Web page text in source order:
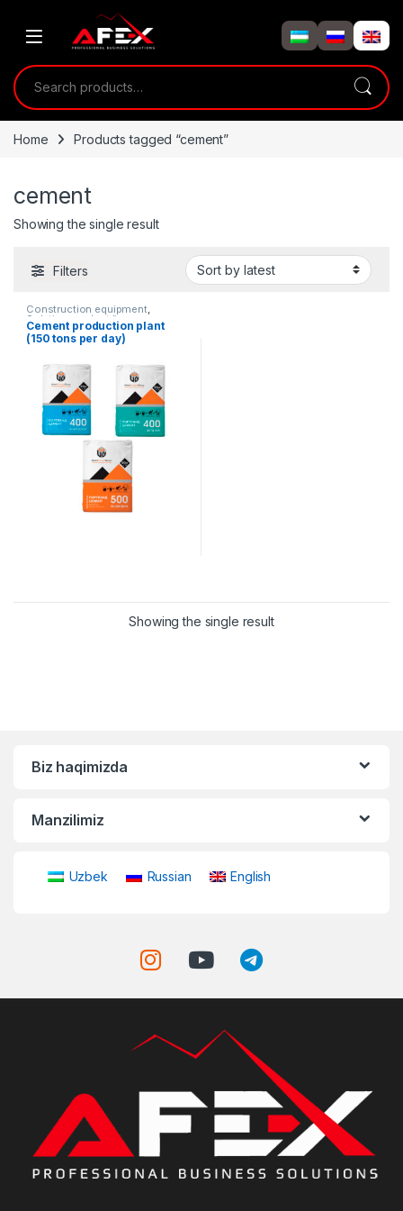
Search for:
Home Products tagged “cement”
cement
Showing the single result
Filters
Construction equipment,
Solution product lines
Cement production plant
(150 tons per day)
Showing the single result
Biz haqimizda
Manzilimiz
Uzbek Russian English